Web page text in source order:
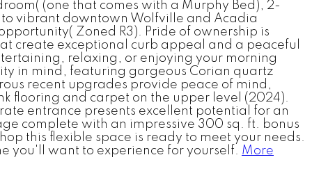
(one that comes with a Murphy Bed), 2-
vibrant downtown Wolfville and Acadia
Zoned R3). Pride of ownership is
create exceptional curb appeal and a peaceful
relaxing, or enjoying your morning
in mind, featuring gorgeous Corian quartz
recent upgrades provide peace of mind,
flooring and carpet on the upper level (2024).
entrance presents excellent potential for an
complete with an impressive 300 sq. ft. bonus
this flexible space is ready to meet your needs.
you'll want to experience for yourself. More